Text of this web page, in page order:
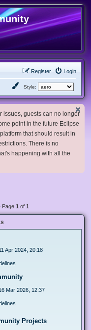
Login
Register
Style:
issues, guests can no longer
point in the future Eclipse
that should result in
There is no
happening with all the
Page 1 of 1
Apr 2024, 20:18
Mar 2026, 12:37
Projects